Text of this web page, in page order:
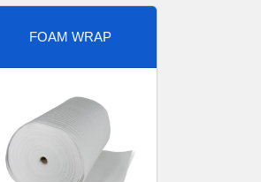
FOAM WRAP